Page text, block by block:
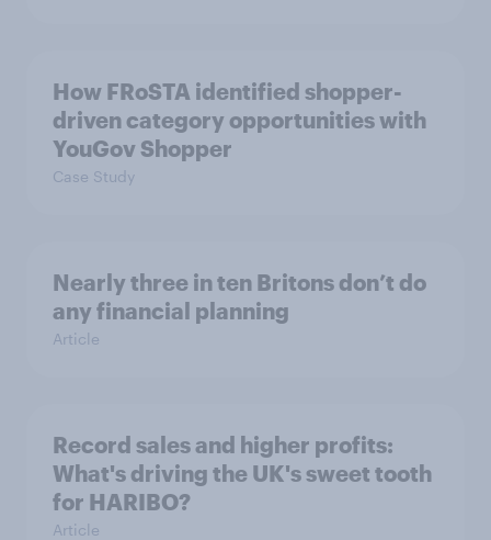
How FRoSTA identified shopper-
driven category opportunities with
YouGov Shopper
Case Study
Nearly three in ten Britons don’t do
any financial planning
Article
Record sales and higher profits:
What's driving the UK's sweet tooth
for HARIBO?
Article